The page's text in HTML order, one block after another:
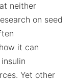
neither
on seed
it can
Yet other